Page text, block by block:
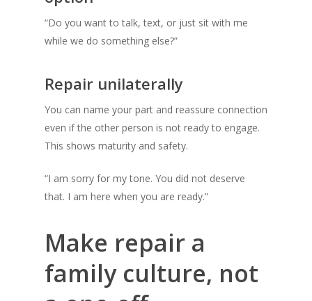
“Do you want to talk, text, or just sit with me
while we do something else?”
Repair unilaterally
You can name your part and reassure connection
even if the other person is not ready to engage.
This shows maturity and safety.
“I am sorry for my tone. You did not deserve
that. I am here when you are ready.”
Make repair a
family culture, not